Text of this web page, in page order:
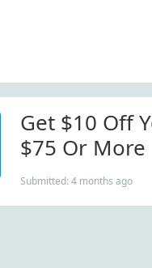
Get $10 Off
$75 Or More
Submitted: 4 months ago